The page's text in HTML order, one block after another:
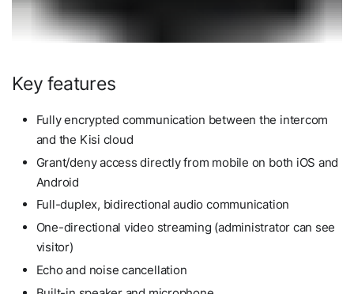
Key features
Fully encrypted communication between the intercom
and the Kisi cloud
Grant/deny access directly from mobile on both iOS and
Android
Full-duplex, bidirectional audio communication
One-directional video streaming (administrator can see
visitor)
Echo and noise cancellation